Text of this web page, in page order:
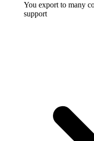
You export to many
support